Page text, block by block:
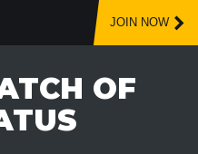
OF
JOIN NOW